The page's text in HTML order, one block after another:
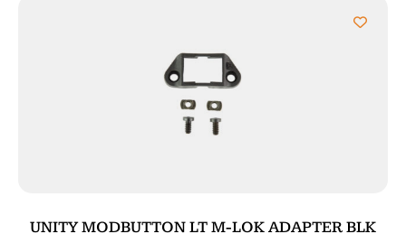
UNITY MODBUTTON LT M-LOK ADAPTER BLK